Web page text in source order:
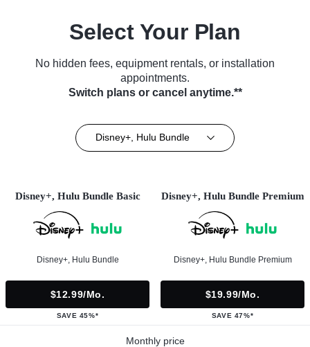
Select Your Plan
No hidden fees, equipment rentals, or installation
appointments.
Switch plans or cancel anytime.**
Disney+, Hulu Bundle
Disney+, Hulu Bundle Basic
Disney+, Hulu Bundle
$12.99/mo.
SAVE 45%*
Disney+, Hulu Bundle Premium
Disney+, Hulu Bundle Premium
$19.99/mo.
SAVE 47%*
Monthly price